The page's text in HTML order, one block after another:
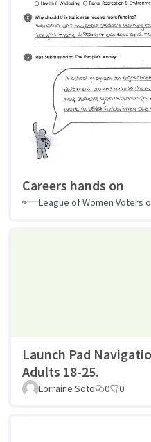
Careers hands on
League of Women Voters
Launch Pad
Adults 18-25.
Lorraine Soto
0 0